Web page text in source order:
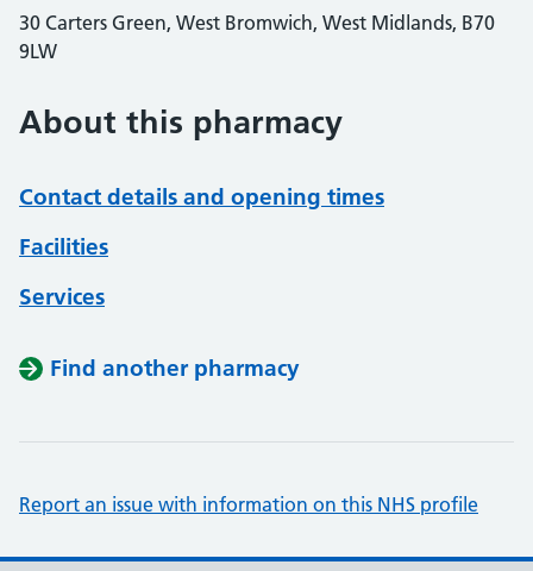
30 Carters Green, West Bromwich, West Midlands, B70
9LW
About this pharmacy
Contact details and opening times
Facilities
Services
Find another pharmacy
Report an issue with information on this NHS profile